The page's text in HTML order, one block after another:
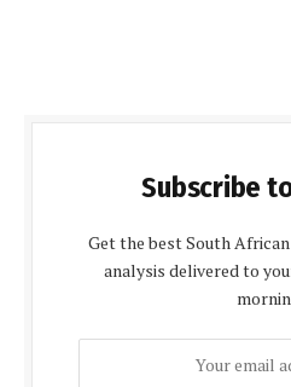
Subscribe
Get the best South
analysis delivered to